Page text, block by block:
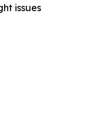
issues